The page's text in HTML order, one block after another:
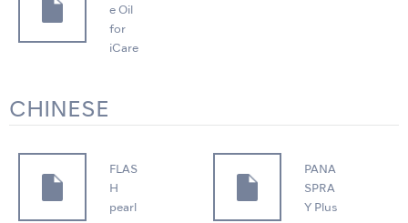
e Oil
for
iCare
CHINESE
FLAS
H
pearl
PANA
SPRA
Y Plus